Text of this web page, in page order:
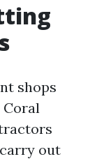
shops
Coral
out